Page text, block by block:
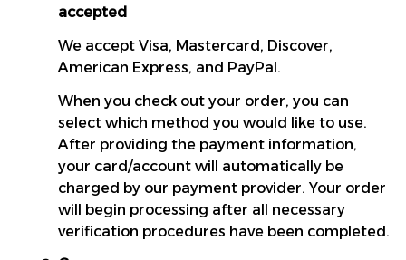
accepted
We accept Visa, Mastercard, Discover,
American Express, and PayPal.
When you check out your order, you can
select which method you would like to use.
After providing the payment information,
your card/account will automatically be
charged by our payment provider. Your order
will begin processing after all necessary
verification procedures have been completed.